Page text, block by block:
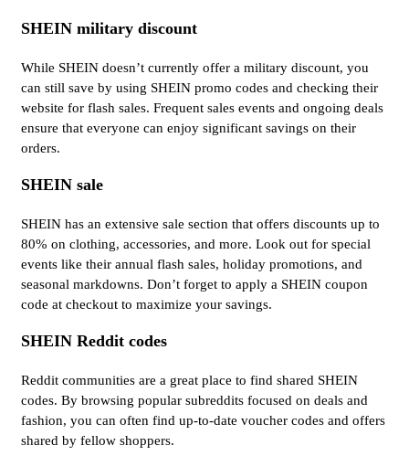
SHEIN military discount
While SHEIN doesn’t currently offer a military discount, you
can still save by using SHEIN promo codes and checking their
website for flash sales. Frequent sales events and ongoing deals
ensure that everyone can enjoy significant savings on their
orders.
SHEIN sale
SHEIN has an extensive sale section that offers discounts up to
80% on clothing, accessories, and more. Look out for special
events like their annual flash sales, holiday promotions, and
seasonal markdowns. Don’t forget to apply a SHEIN coupon
code at checkout to maximize your savings.
SHEIN Reddit codes
Reddit communities are a great place to find shared SHEIN
codes. By browsing popular subreddits focused on deals and
fashion, you can often find up-to-date voucher codes and offers
shared by fellow shoppers.